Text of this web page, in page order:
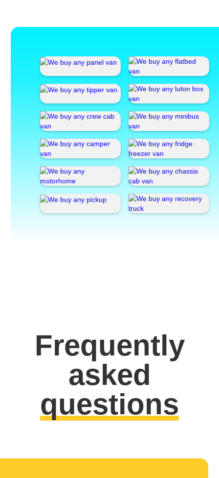
Frequently
asked
questions